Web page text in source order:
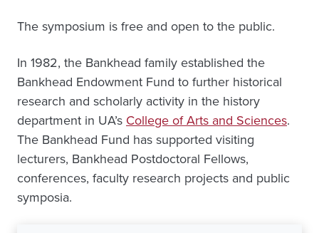
The symposium is free and open to the public.
In 1982, the Bankhead family established the
Bankhead Endowment Fund to further historical
research and scholarly activity in the history
department in UA’s College of Arts and Sciences.
The Bankhead Fund has supported visiting
lecturers, Bankhead Postdoctoral Fellows,
conferences, faculty research projects and public
symposia.